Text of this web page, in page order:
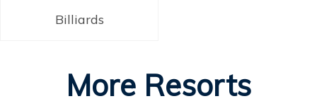
Billiards
More Resorts